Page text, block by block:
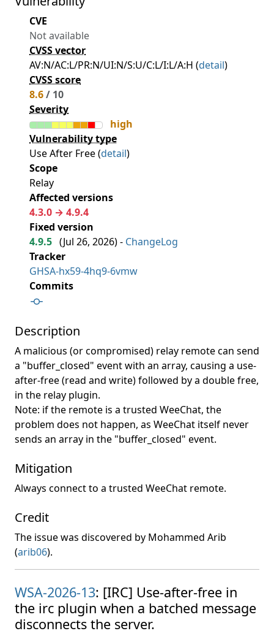
CVE
Not available
CVSS vector
AV:N/AC:L/PR:N/UI:N/S:U/C:L/I:L/A:H (detail)
CVSS score
8.6/ 10
Severity
high
Vulnerability type
Use After Free (detail)
Scope
Relay
Affected versions
4.3.0 → 4.9.4
Fixed version
4.9.5 (Jul 26, 2026) - ChangeLog
Tracker
GHSA-hx59-4hq9-6vmw
Commits
Description
A malicious (or compromised) relay remote can send
a "buffer_closed" event with an array, causing a use-
after-free (read and write) followed by a double free,
in the relay plugin.
Note: if the remote is a trusted WeeChat, the
problem does not happen, as WeeChat itself never
sends an array in the "buffer_closed" event.
Mitigation
Always connect to a trusted WeeChat remote.
Credit
The issue was discovered by Mohammed Arib
(arib06).
WSA-2026-13: [IRC] Use-after-free in
the irc plugin when a batched message
disconnects the server.